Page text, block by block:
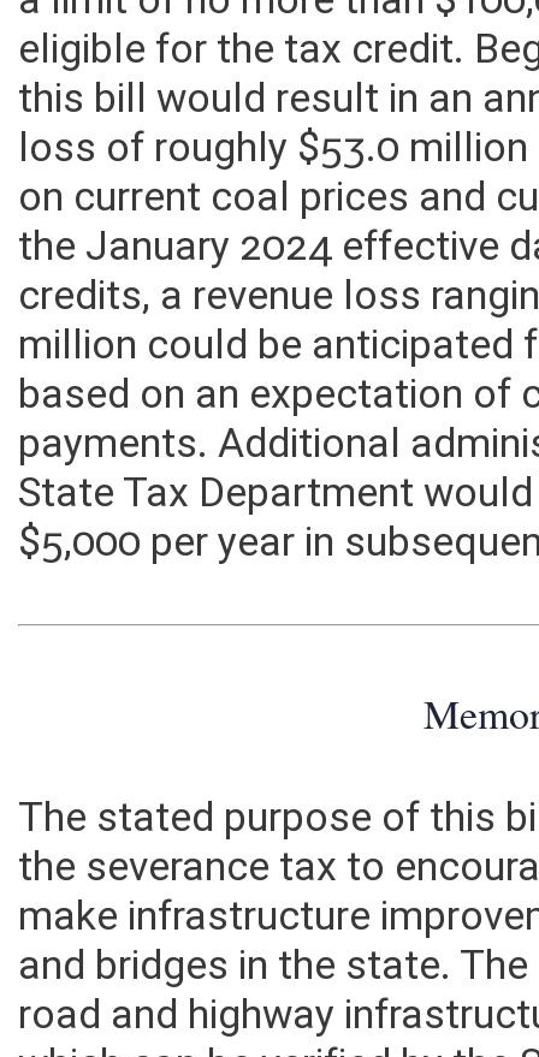
a limit of no more than
eligible for the tax credit.
this bill would result in an
loss of roughly $53.0
on current coal prices and
the January 2024 effective
credits, a revenue loss
million could be anticipated
based on an expectation
payments. Additional
State Tax Department
The stated purpose of this
the severance tax to
make infrastructure
and bridges in the state.